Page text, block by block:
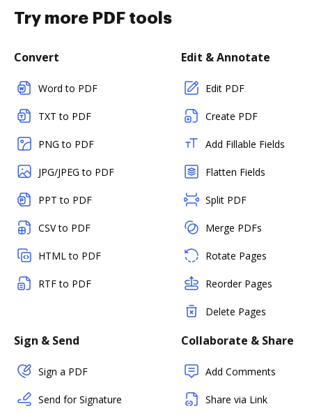
Try more PDF tools
Convert
Word to PDF
TXT to PDF
PNG to PDF
JPG/JPEG to PDF
PPT to PDF
CSV to PDF
HTML to PDF
RTF to PDF
Edit & Annotate
Edit PDF
Create PDF
Add Fillable Fields
Flatten Fields
Split PDF
Merge PDFs
Rotate Pages
Reorder Pages
Delete Pages
Sign & Send
Sign a PDF
Send for Signature
Collaborate & Share
Add Comments
Share via Link